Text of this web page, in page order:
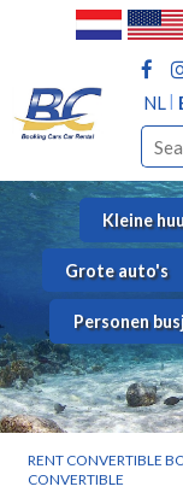
NL
Kleine
Grote auto's
Personen
RENT CONVERTIBLE
CONVERTIBLE